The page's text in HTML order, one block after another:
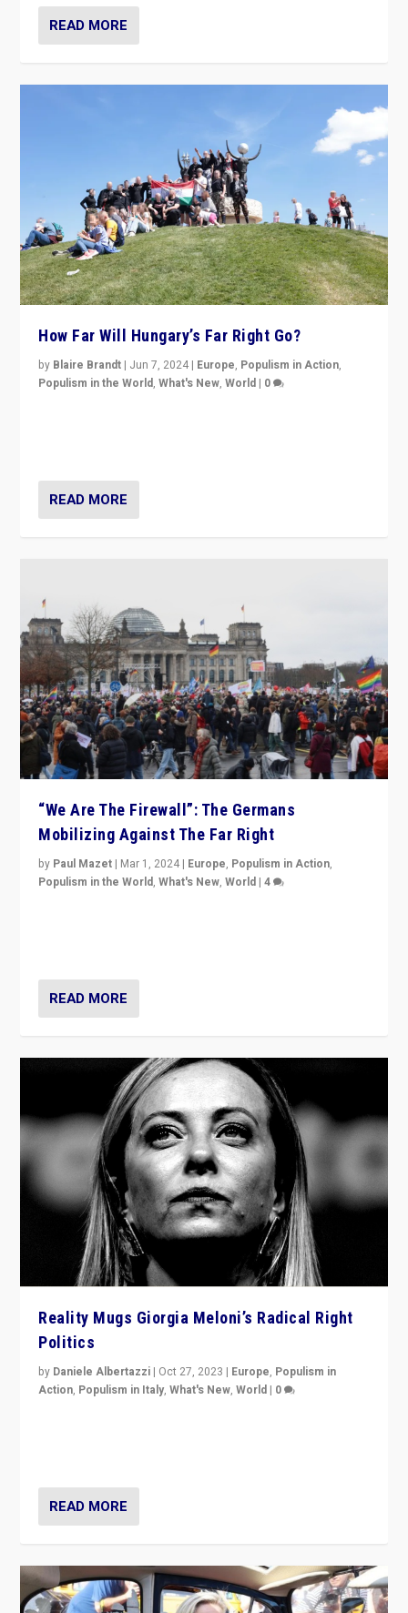
READ MORE
How Far Will Hungary’s Far Right Go?
by Blaire Brandt | Jun 7, 2024 | Europe, Populism in Action,
Populism in the World,What's New,World | 0
READ MORE
“We Are The Firewall”: The Germans
Mobilizing Against The Far Right
by Paul Mazet | Mar 1, 2024 | Europe, Populism in Action,
Populism in the World,What's New,World |4
READ MORE
Reality Mugs Giorgia Meloni’s Radical Right
Politics
by Daniele Albertazzi | Oct 27, 2023 | Europe, Populism in
Action, Populism in Italy,What's New,World | 0
READ MORE